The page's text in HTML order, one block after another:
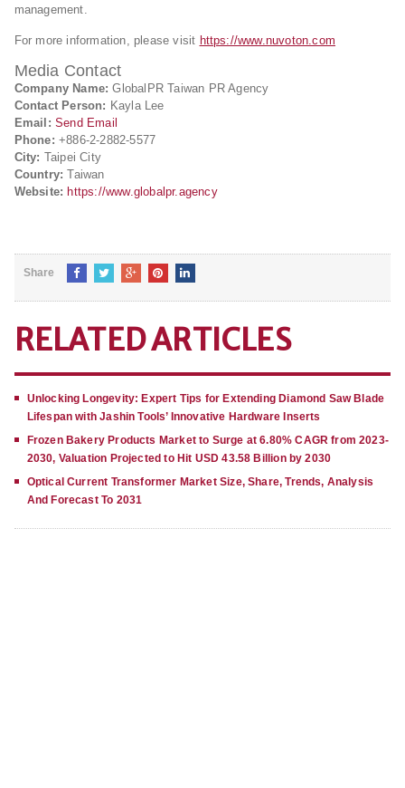
management.
For more information, please visit https://www.nuvoton.com
Media Contact
Company Name: GlobalPR Taiwan PR Agency
Contact Person: Kayla Lee
Email: Send Email
Phone: +886-2-2882-5577
City: Taipei City
Country: Taiwan
Website: https://www.globalpr.agency
Share
RELATED ARTICLES
Unlocking Longevity: Expert Tips for Extending Diamond Saw Blade
Lifespan with Jashin Tools’ Innovative Hardware Inserts
Frozen Bakery Products Market to Surge at 6.80% CAGR from 2023-
2030, Valuation Projected to Hit USD 43.58 Billion by 2030
Optical Current Transformer Market Size, Share, Trends, Analysis
And Forecast To 2031